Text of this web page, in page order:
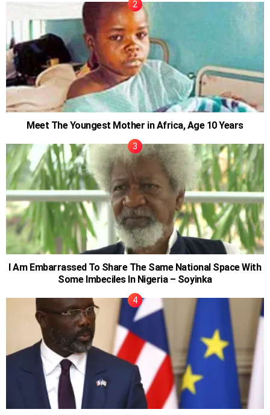
Meet The Youngest Mother in Africa, Age 10 Years
I Am Embarrassed To Share The Same National Space With
Some Imbeciles In Nigeria – Soyinka